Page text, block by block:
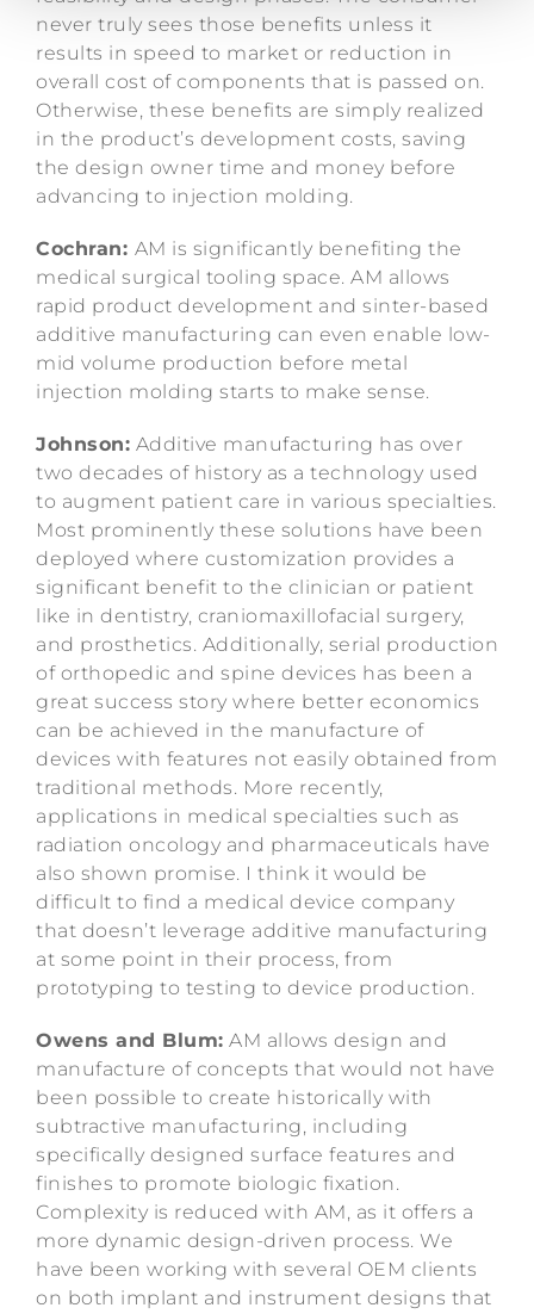
never truly sees those benefits unless it
results in speed to market or reduction in
overall cost of components that is passed on.
Otherwise, these benefits are simply realized
in the product’s development costs, saving
the design owner time and money before
advancing to injection molding.
Cochran: AM is significantly benefiting the
medical surgical tooling space. AM allows
rapid product development and sinter-based
additive manufacturing can even enable low-
mid volume production before metal
injection molding starts to make sense.
Johnson: Additive manufacturing has over
two decades of history as a technology used
to augment patient care in various specialties.
Most prominently these solutions have been
deployed where customization provides a
significant benefit to the clinician or patient
like in dentistry, craniomaxillofacial surgery,
and prosthetics. Additionally, serial production
of orthopedic and spine devices has been a
great success story where better economics
can be achieved in the manufacture of
devices with features not easily obtained from
traditional methods. More recently,
applications in medical specialties such as
radiation oncology and pharmaceuticals have
also shown promise. I think it would be
difficult to find a medical device company
that doesn’t leverage additive manufacturing
at some point in their process, from
prototyping to testing to device production.
Owens and Blum: AM allows design and
manufacture of concepts that would not have
been possible to create historically with
subtractive manufacturing, including
specifically designed surface features and
finishes to promote biologic fixation.
Complexity is reduced with AM, as it offers a
more dynamic design-driven process. We
have been working with several OEM clients
on both implant and instrument designs that